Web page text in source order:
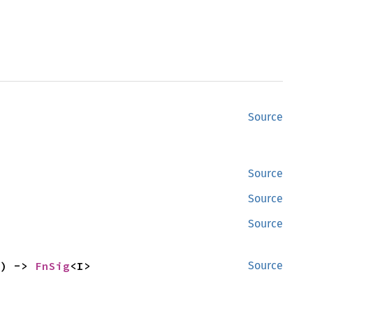
Source
Source
Source
Source
Source
) -> FnSig<I>